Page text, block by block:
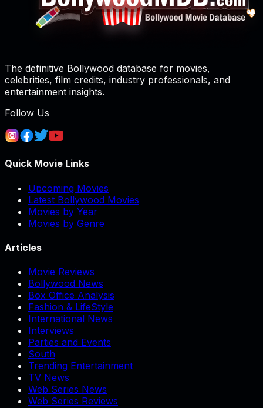
The definitive Bollywood database for movies,
celebrities, film credits, industry professionals, and
entertainment insights.
Follow Us
Quick Movie Links
Upcoming Movies
Latest Bollywood Movies
Movies by Year
Movies by Genre
Articles
Movie Reviews
Bollywood News
Box Office Analysis
Fashion & LifeStyle
International News
Interviews
Parties and Events
South
Trending Entertainment
TV News
Web Series News
Web Series Reviews